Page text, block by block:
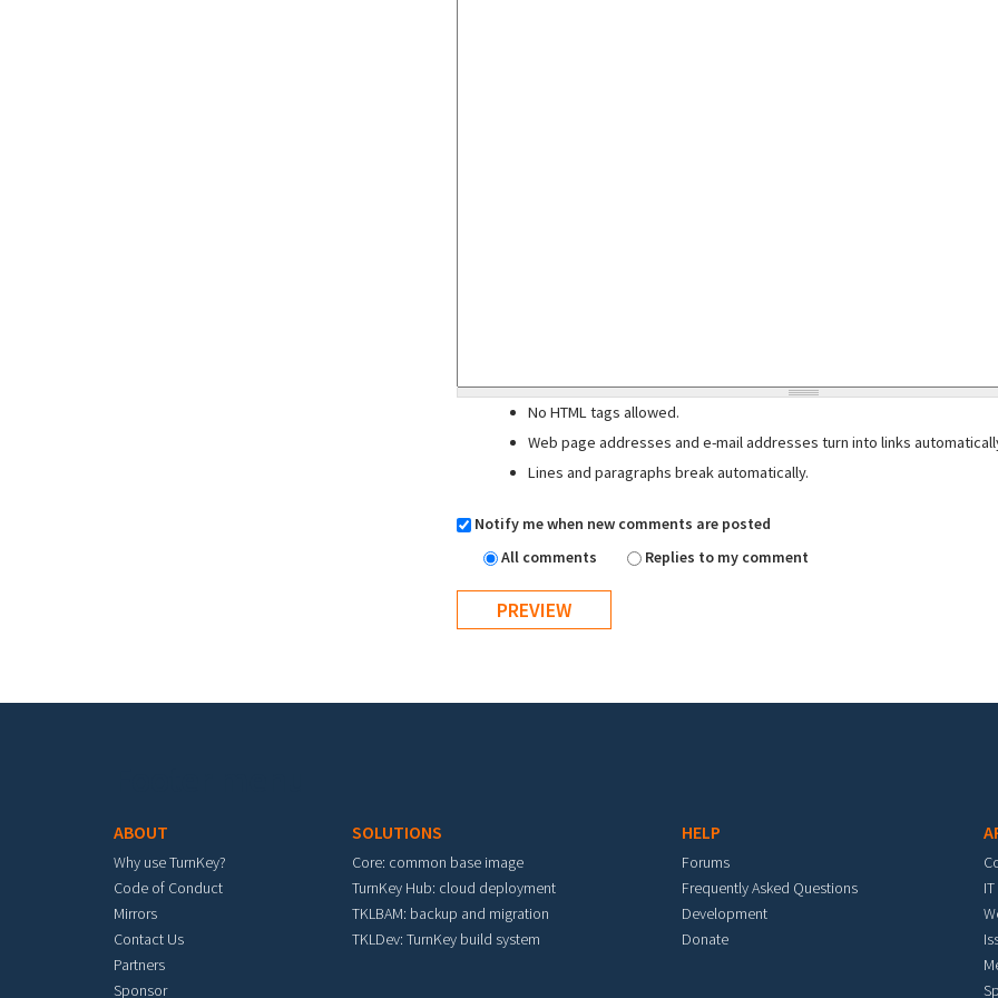
No HTML tags allowed.
Web page addresses and e-mail addresses turn into links
Lines and paragraphs break automatically.
Notify me when new comments are posted
All comments
Replies to my comment
ABOUT
Why use TurnKey?
Code of Conduct
Mirrors
Contact Us
Partners
Sponsor
SOLUTIONS
Core: common base image
TurnKey Hub: cloud deployment
TKLBAM: backup and migration
TKLDev: TurnKey build system
HELP
Forums
Frequently Asked Questions
Development
Donate